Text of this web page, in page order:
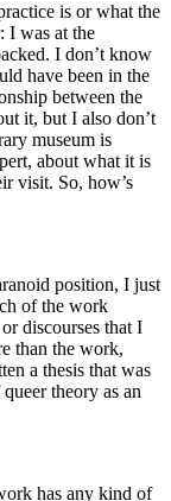
is or what the
I was at the
I don’t know
have been in the
between the
it, but I also don’t
museum is
about what it is
visit. So, how’s
position, I just
of the work
discourses that I
than the work,
a thesis that was
theory as an
has any kind of